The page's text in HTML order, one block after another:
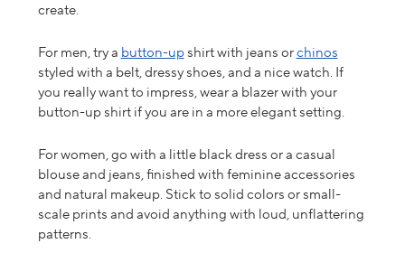
create.
For men, try a button-upshirt with jeans orchinos
styled with a belt, dressy shoes, and a nice watch. If
you really want to impress, wear a blazer with your
button-up shirt if you are in a more elegant setting.
For women, go with a little black dress or a casual
blouse and jeans, finished with feminine accessories
and natural makeup. Stick to solid colors or small-
scale prints and avoid anything with loud, unflattering
patterns.